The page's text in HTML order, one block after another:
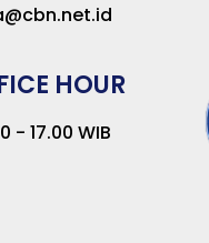
HOUR
- 17.00 WIB